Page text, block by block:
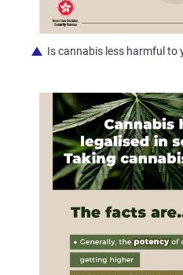
Is cannabis less harmful to